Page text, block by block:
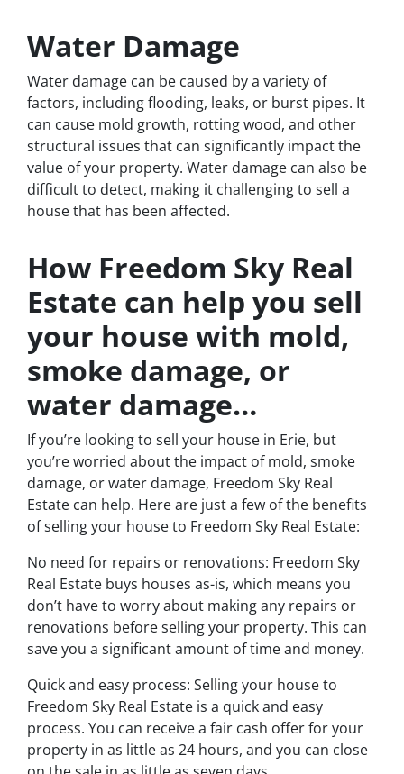
Water Damage
Water damage can be caused by a variety of
factors, including flooding, leaks, or burst pipes. It
can cause mold growth, rotting wood, and other
structural issues that can significantly impact the
value of your property. Water damage can also be
difficult to detect, making it challenging to sell a
house that has been affected.
How Freedom Sky Real
Estate can help you sell
your house with mold,
smoke damage, or
water damage…
If you’re looking to sell your house in Erie, but
you’re worried about the impact of mold, smoke
damage, or water damage, Freedom Sky Real
Estate can help. Here are just a few of the benefits
of selling your house to Freedom Sky Real Estate:
No need for repairs or renovations: Freedom Sky
Real Estate buys houses as-is, which means you
don’t have to worry about making any repairs or
renovations before selling your property. This can
save you a significant amount of time and money.
Quick and easy process: Selling your house to
Freedom Sky Real Estate is a quick and easy
process. You can receive a fair cash offer for your
property in as little as 24 hours, and you can close